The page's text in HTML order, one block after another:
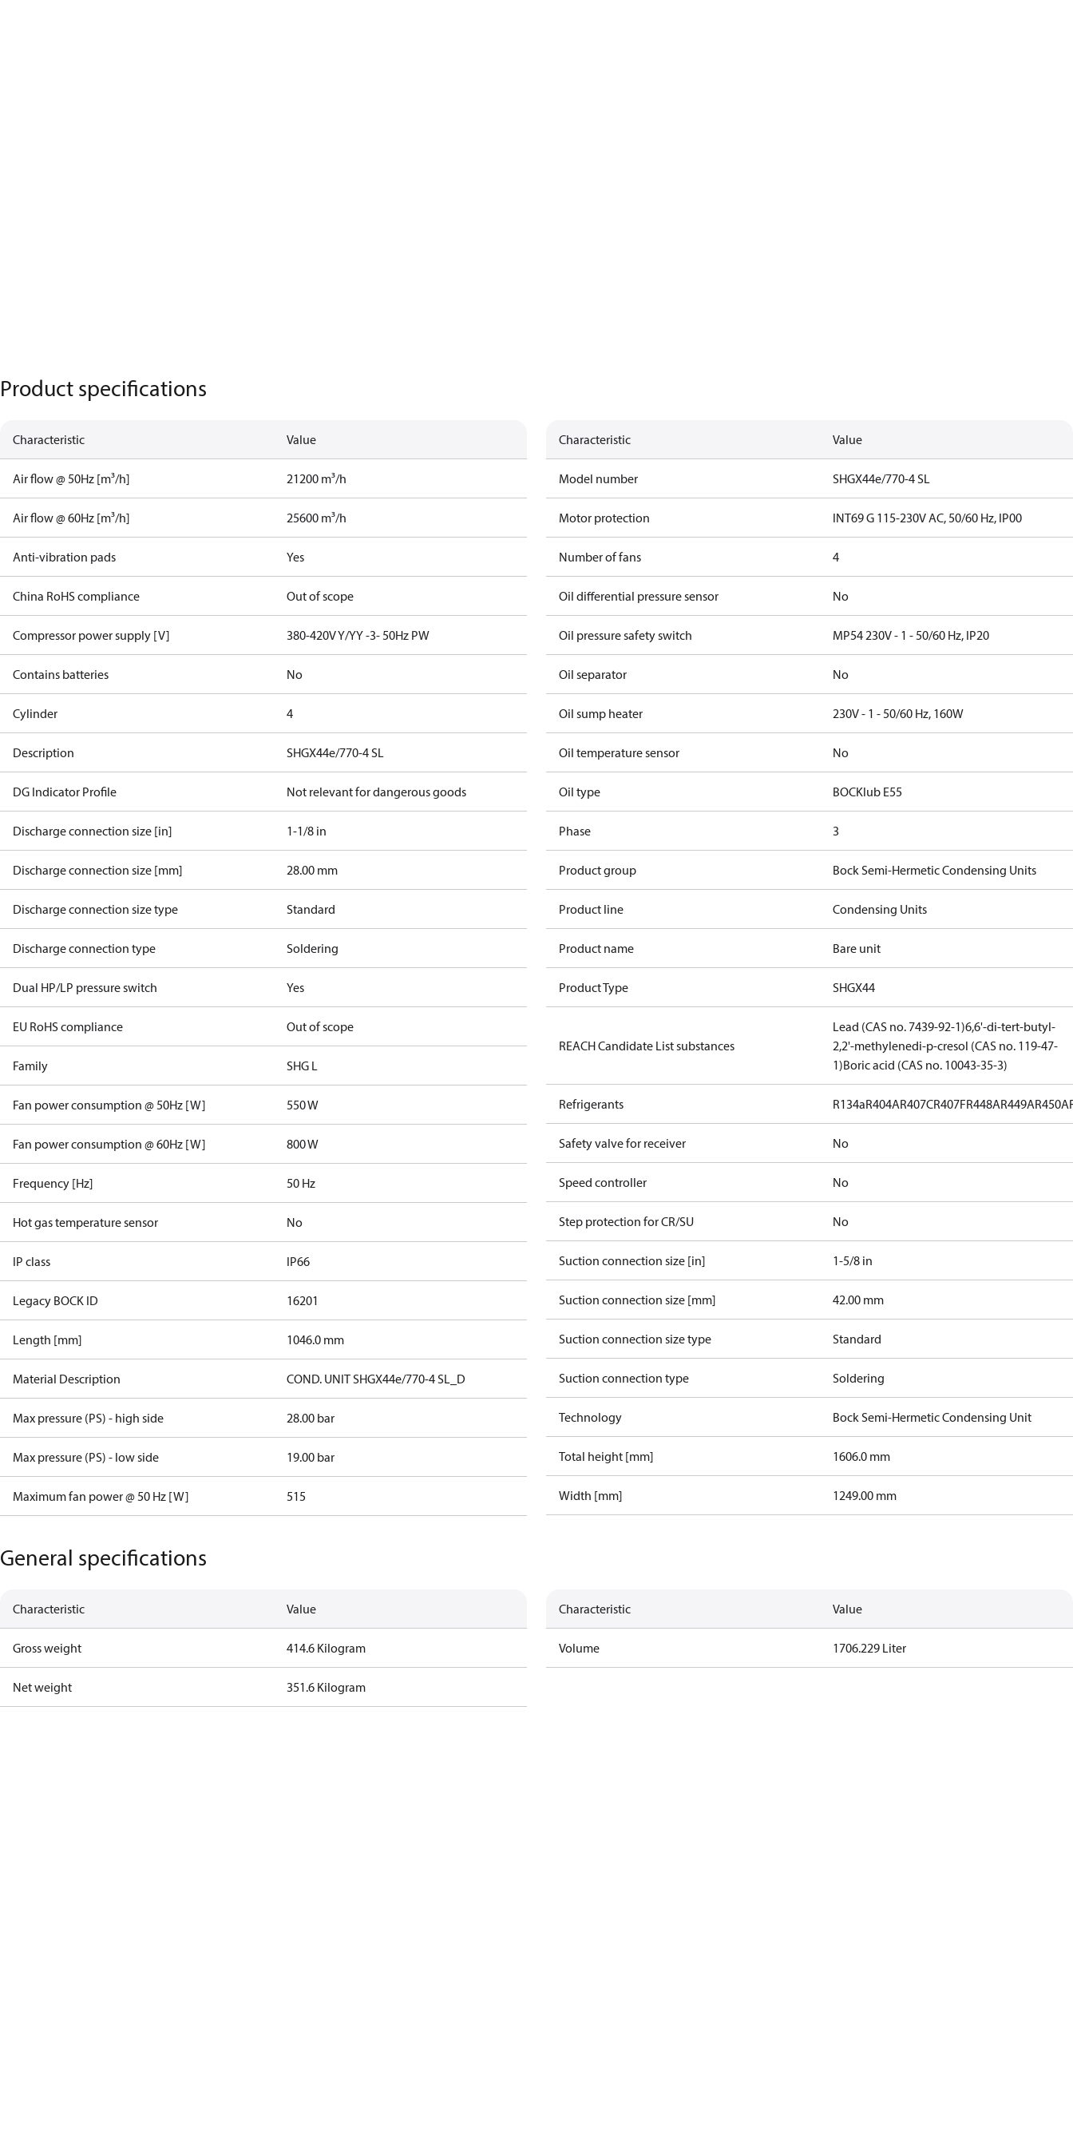
Product specifications
Characteristic Value
Air flow @ 50Hz [m³/h] 21200 m³/h
Air flow @ 60Hz [m³/h] 25600 m³/h
Anti-vibration pads Yes
China RoHS compliance Out of scope
Compressor power supply [V] 380-420V Y/YY -3- 50Hz PW
Contains batteries No
Cylinder 4
Description SHGX44e/770-4 SL
DG Indicator Profile Not relevant for dangerous goods
Discharge connection size [in] 1-1/8 in
Discharge connection size [mm] 28.00 mm
Discharge connection size type Standard
Discharge connection type Soldering
Dual HP/LP pressure switch Yes
EU RoHS compliance Out of scope
Family SHG L
Fan power consumption @ 50Hz [W] 550 W
Fan power consumption @ 60Hz [W] 800 W
Frequency [Hz] 50 Hz
Hot gas temperature sensor No
IP class IP66
Legacy BOCK ID 16201
Length [mm] 1046.0 mm
Material Description COND. UNIT SHGX44e/770-4 SL_D
Max pressure (PS) - high side 28.00 bar
Max pressure (PS) - low side 19.00 bar
Maximum fan power @ 50 Hz [W] 515
Characteristic Value
Model number SHGX44e/770-4 SL
Motor protection INT69 G 115-230V AC, 50/60 Hz, IP00
Number of fans 4
Oil differential pressure sensor No
Oil pressure safety switch MP54 230V - 1 - 50/60 Hz, IP20
Oil separator No
Oil sump heater 230V - 1 - 50/60 Hz, 160W
Oil temperature sensor No
Oil type BOCKlub E55
Phase 3
Product group Bock Semi-Hermetic Condensing Units
Product line Condensing Units
Product name Bare unit
Product Type SHGX44
REACH Candidate List substances
Lead (CAS no. 7439-92-1)6,6'-di-tert-butyl-
2,2'-methylenedi-p-cresol (CAS no. 119-47-
1)Boric acid (CAS no. 10043-35-3)
Refrigerants R134aR404AR407CR407FR448AR449AR450A
Safety valve for receiver No
Speed controller No
Step protection for CR/SU No
Suction connection size [in] 1-5/8 in
Suction connection size [mm] 42.00 mm
Suction connection size type Standard
Suction connection type Soldering
Technology Bock Semi-Hermetic Condensing Unit
Total height [mm] 1606.0 mm
Width [mm] 1249.00 mm
General specifications
Characteristic Value
Gross weight 414.6 Kilogram
Net weight 351.6 Kilogram
Characteristic Value
Volume 1706.229 Liter